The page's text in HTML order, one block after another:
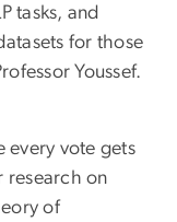
tasks, and
for those
Youssef.
every vote gets
research on
of